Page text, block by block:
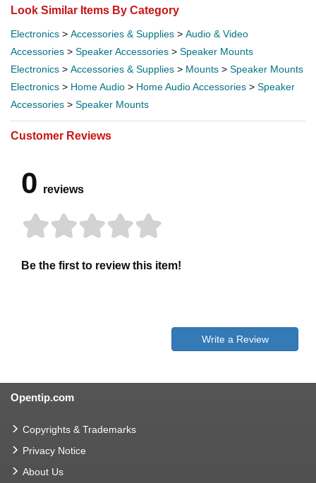
Look Similar Items By Category
Electronics > Accessories & Supplies > Audio & Video
Accessories > Speaker Accessories > Speaker Mounts
Electronics > Accessories & Supplies > Mounts > Speaker Mounts
Electronics > Home Audio > Home Audio Accessories > Speaker
Accessories > Speaker Mounts
Customer Reviews
0 reviews
Be the first to review this item!
Write a Review
Opentip.com
Copyrights & Trademarks
Privacy Notice
About Us